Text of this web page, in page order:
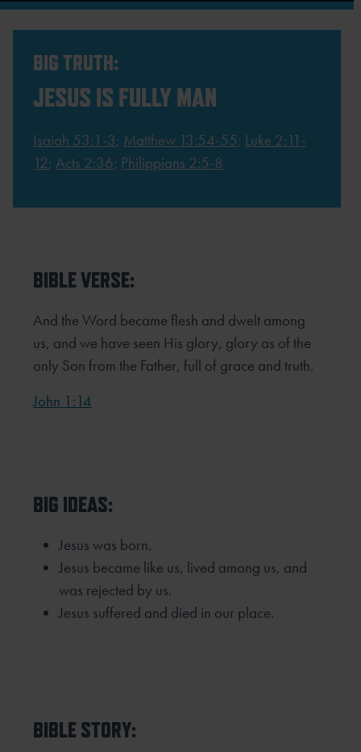
BIG TRUTH:
JESUS IS FULLY MAN
Isaiah 53:1-3; Matthew 13:54-55; Luke 2:11-
12;Acts 2:36; Philippians 2:5-8
BIBLE VERSE:
And the Word became flesh and dwelt among
us, and we have seen His glory, glory as of the
only Son from the Father, full of grace and truth.
John 1:14
BIG IDEAS:
Jesus was born.
Jesus became like us, lived among us, and
was rejected by us.
Jesus suffered and died in our place.
BIBLE STORY: